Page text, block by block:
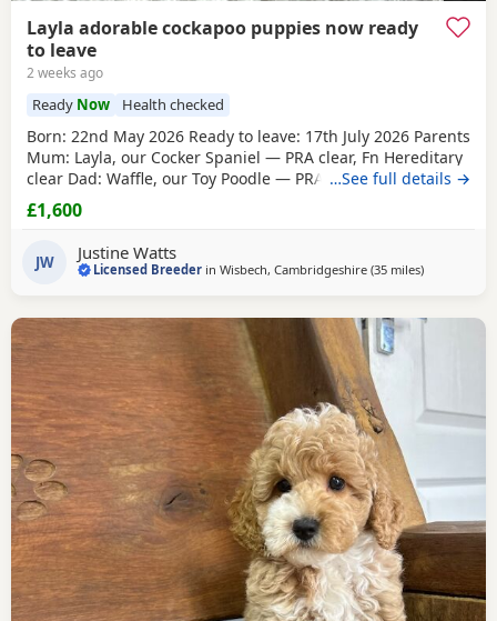
Layla adorable cockapoo puppies now ready
to leave
2 weeks ago
Ready Now Health checked
Born: 22nd May 2026 Ready to leave: 17th July 2026 Parents
Mum: Layla, our Cocker Spaniel — PRA clear, Fn Hereditary
clear Dad: Waffle, our Toy Poodle — PRA clear All Puppies
will have their first vaccinations before going to their new
homes. Available Puppies 1 Black boy 1 Lemon & White boy
raised alongside
…See full details →
£1,600
JW Justine Watts
Licensed Breeder inWisbech, Cambridgeshire (35 milesaway from
)